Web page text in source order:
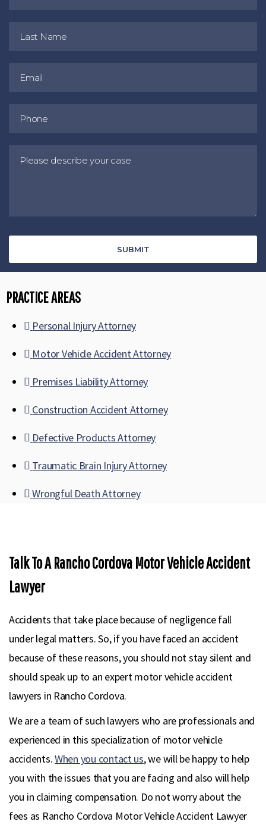
PRACTICE AREAS
Personal Injury Attorney
Motor Vehicle Accident Attorney
Premises Liability Attorney
Construction Accident Attorney
Defective Products Attorney
Traumatic Brain Injury Attorney
Wrongful Death Attorney
Talk To A Rancho Cordova Motor Vehicle Accident
Lawyer
Accidents that take place because of negligence fall
under legal matters. So, if you have faced an accident
because of these reasons, you should not stay silent and
should speak up to an expert motor vehicle accident
lawyers in Rancho Cordova.
We are a team of such lawyers who are professionals and
experienced in this specialization of motor vehicle
accidents.When you contact us, we will be happy to help
you with the issues that you are facing and also will help
you in claiming compensation. Do not worry about the
fees as Rancho Cordova Motor Vehicle Accident Lawyer